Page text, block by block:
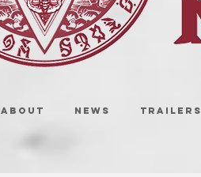
ABOUT NEWS TRAILERS